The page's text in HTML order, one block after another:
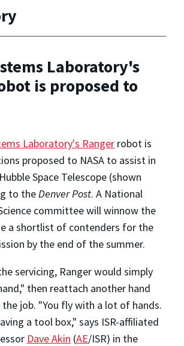
Laboratory's
is proposed to
Laboratory's Ranger robot is
proposed to NASA to assist in
Space Telescope (shown
to the Denver Post. A National
committee will winnow the
a shortlist of contenders for the
by the end of the summer.
servicing, Ranger would simply
then reattach another hand
job. "You fly with a lot of hands.
a tool box," says ISR-affiliated
Dave Akin (AE/ISR) in the